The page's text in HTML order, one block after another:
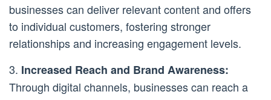
businesses can deliver relevant content and offers
to individual customers, fostering stronger
relationships and increasing engagement levels.
3. Increased Reach and Brand Awareness:
Through digital channels, businesses can reach a